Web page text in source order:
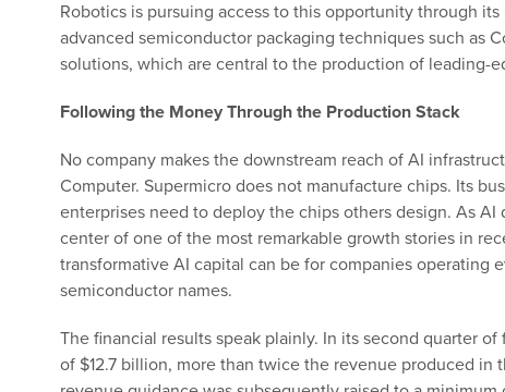
Robotics is pursuing access to this opportunity through
advanced semiconductor packaging techniques such as
solutions, which are central to the production of leading-
Following the Money Through the Production Stack
No company makes the downstream reach of AI
Computer. Supermicro does not manufacture chips. Its
enterprises need to deploy the chips others design. As
center of one of the most remarkable growth stories in
transformative AI capital can be for companies
semiconductor names.
The financial results speak plainly. In its second quarter
of $12.7 billion, more than twice the revenue produced in